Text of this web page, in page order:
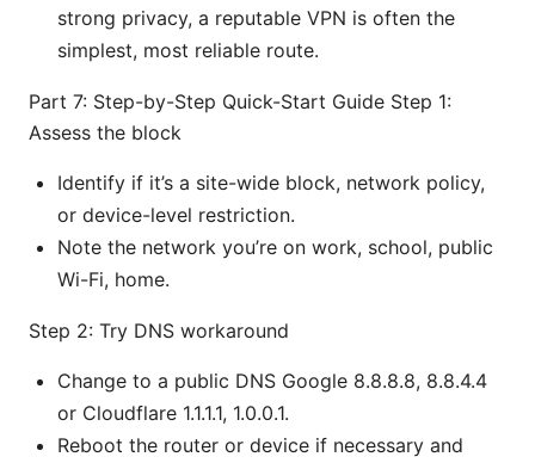
strong privacy, a reputable VPN is often the
simplest, most reliable route.
Part 7: Step-by-Step Quick-Start Guide Step 1:
Assess the block
Identify if it’s a site-wide block, network policy,
or device-level restriction.
Note the network you’re on work, school, public
Wi-Fi, home.
Step 2: Try DNS workaround
Change to a public DNS Google 8.8.8.8, 8.8.4.4
or Cloudflare 1.1.1.1, 1.0.0.1.
Reboot the router or device if necessary and